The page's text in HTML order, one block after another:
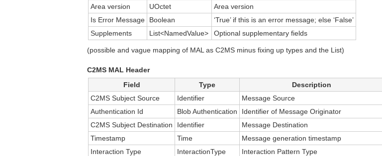
Area version
UOctet
Area version
Is Error Message
Boolean
‘True’ if this is an error message; else ‘False’
Supplements
List<NamedValue> Optional supplementary fields
(possible and vague mapping of MAL as C2MS minus fixing up types and the List)
C2MS MAL Header
Field
Type
Description
C2MS Subject Source
Identifier
Message Source
Authentication Id
Blob Authentication
Identifier of Message Originator
C2MS Subject Destination
Identifier
Message Destination
Timestamp
Time
Message generation timestamp
Interaction Type
InteractionType
Interaction Pattern Type